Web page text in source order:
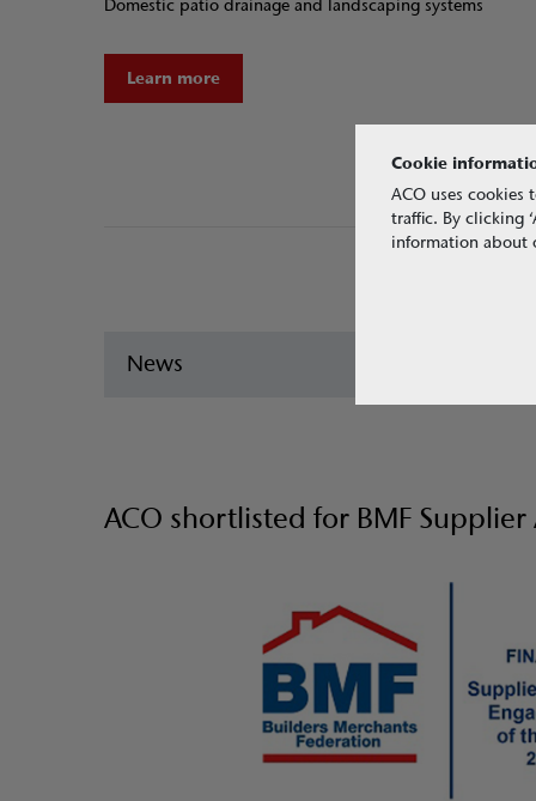
Domestic patio drainage and landscaping systems
Learn more
News
ACO shortlisted for BMF
Cookie
ACO uses
traffic. By clicking
information about